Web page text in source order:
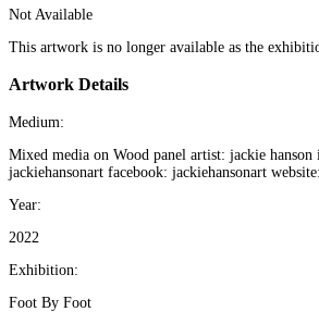
Not Available
This artwork is no longer available as the
Artwork Details
Medium:
Mixed media on Wood panel artist: jackie hanson
jackiehansonart facebook: jackiehansonart
Year:
2022
Exhibition:
Foot By Foot